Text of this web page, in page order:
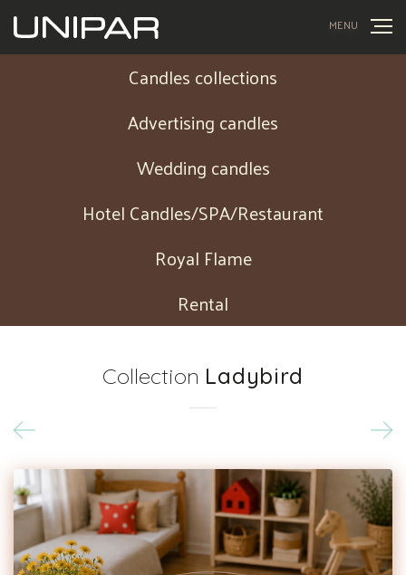
MENU
Candles collections
Advertising candles
Wedding candles
Hotel Candles/SPA/Restaurant
Royal Flame
Rental
Collection Ladybird